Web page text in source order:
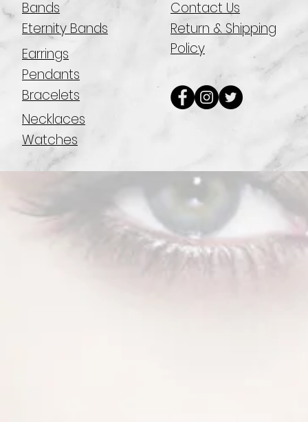
Bands
Eternity Bands
Earrings
Pendants
Bracelets
Necklaces
Watches
Contact Us
Return & Shipping
Policy